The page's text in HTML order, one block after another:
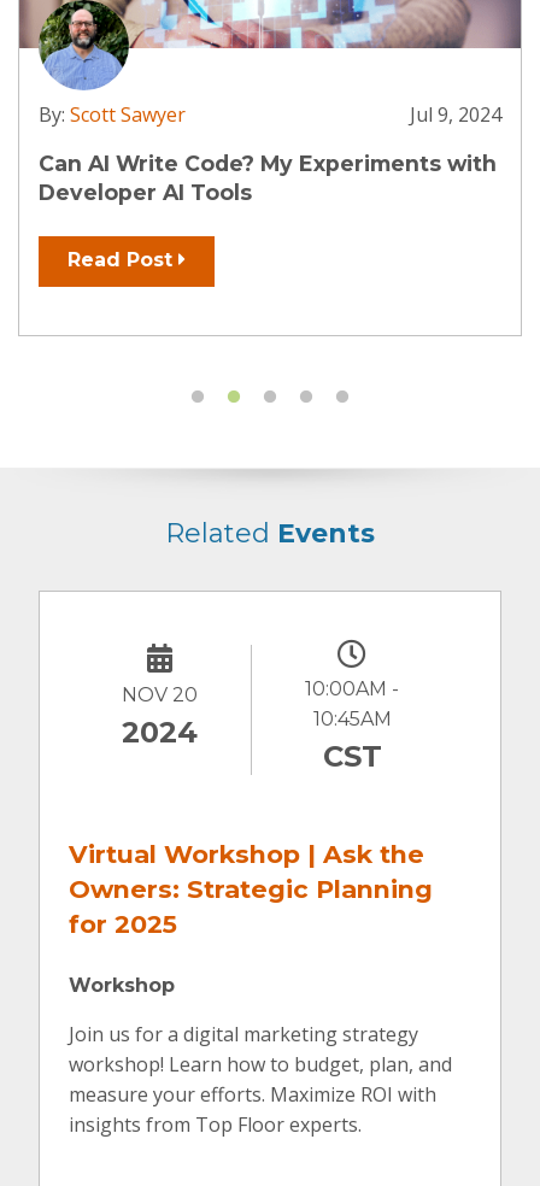
By: Scott Sawyer Jul 9, 2024
Can AI Write Code? My Experiments with
Developer AI Tools
Read Post
Related Events
NOV 20
2024
10:00AM -
10:45AM
CST
Virtual Workshop | Ask the
Owners: Strategic Planning
for 2025
Workshop
Join us for a digital marketing strategy
workshop! Learn how to budget, plan, and
measure your efforts. Maximize ROI with
insights from Top Floor experts.